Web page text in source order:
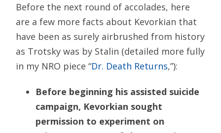
Before the next round of accolades, here
are a few more facts about Kevorkian that
have been as surely airbrushed from history
as Trotsky was by Stalin (detailed more fully
in my NRO piece “Dr. Death Returns,”):
Before beginning his assisted suicide
campaign, Kevorkian sought
permission to experiment on